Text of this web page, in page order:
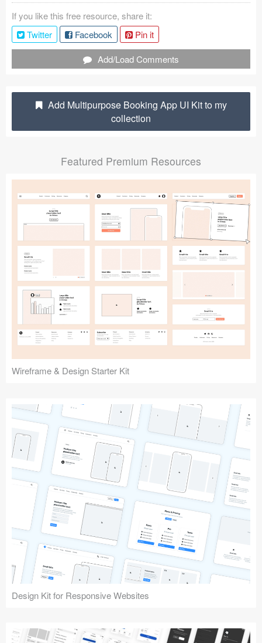
Articles
Jobs
Sketch Libraries
Shortcuts
If you like this free resource, share it:
Twitter
Facebook
Pin it
Add/Load Comments
Add Multipurpose Booking App UI Kit to my
collection
Featured Premium Resources
Wireframe & Design Starter Kit
Design Kit for Responsive Websites